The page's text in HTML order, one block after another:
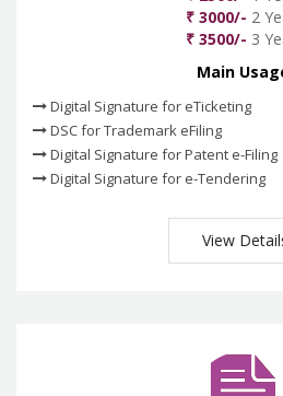
₹ 3000/- 2
₹ 3500/- 3
Main
Digital Signature for eTicketing
DSC for Trademark eFiling
Digital Signature for Patent e-Filing
Digital Signature for e-Tendering
View